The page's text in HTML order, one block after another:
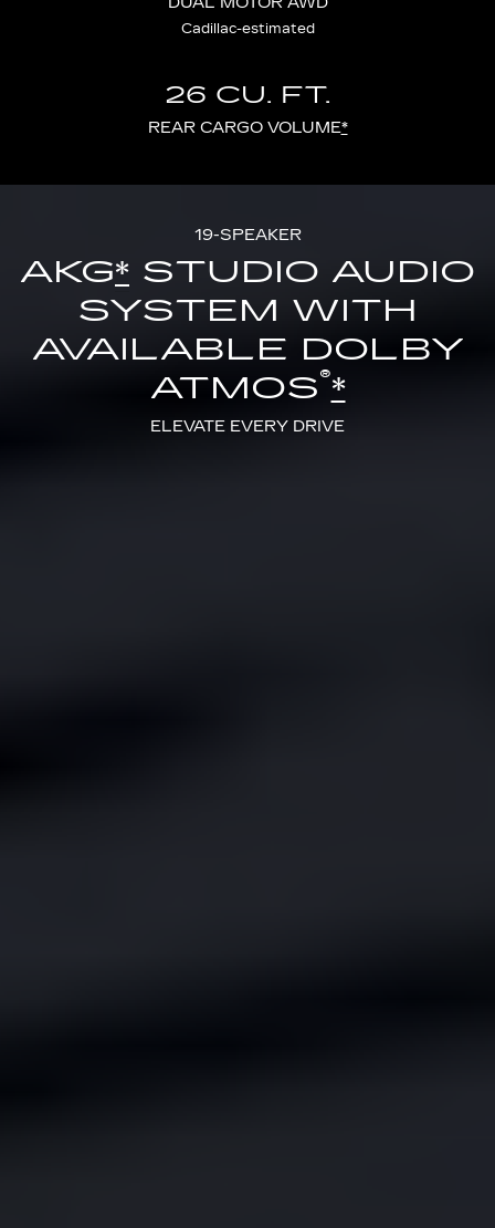
Cadillac-estimated
26 CU. FT.
REAR CARGO VOLUME*
19-SPEAKER
AKG* STUDIO AUDIO
SYSTEM WITH
AVAILABLE DOLBY
ATMOS®*
ELEVATE EVERY DRIVE